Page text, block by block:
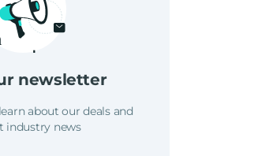
newsletter
about our deals and
industry news